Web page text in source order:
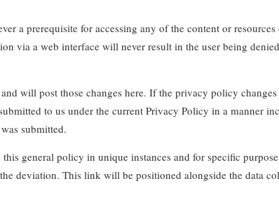
a prerequisite for accessing any of the content or
via a web interface will never result in the user being
will post those changes here. If the privacy policy
to us under the current Privacy Policy in a manner
submitted.
general policy in unique instances and for specific
deviation. This link will be positioned alongside the data